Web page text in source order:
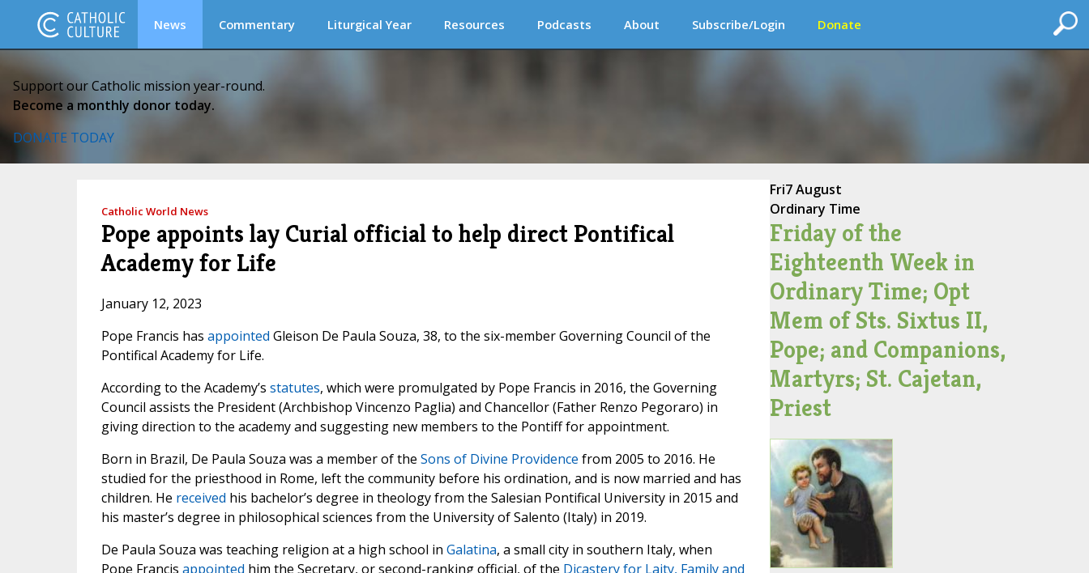
News Commentary Liturgical Year Resources Podcasts About Subscribe/Login Donate
Support our Catholic mission year-round.
Become a monthly donor today.
DONATE TODAY
Catholic World News
Pope appoints lay Curial official to help direct Pontifical
Academy for Life
January 12, 2023
Pope Francis has appointed Gleison De Paula Souza, 38, to the six-member Governing Council of the
Pontifical Academy for Life.
According to the Academy’s statutes, which were promulgated by Pope Francis in 2016, the Governing
Council assists the President (Archbishop Vincenzo Paglia) and Chancellor (Father Renzo Pegoraro) in
giving direction to the academy and suggesting new members to the Pontiff for appointment.
Born in Brazil, De Paula Souza was a member of the Sons of Divine Providence from 2005 to 2016. He
studied for the priesthood in Rome, left the community before his ordination, and is now married and has
children. He received his bachelor’s degree in theology from the Salesian Pontifical University in 2015 and
his master’s degree in philosophical sciences from the University of Salento (Italy) in 2019.
De Paula Souza was teaching religion at a high school in Galatina, a small city in southern Italy, when
Pope Francis appointed him the Secretary, or second-ranking official, of the Dicastery for Laity, Family and
Fri7 August
Ordinary Time
Friday of the
Eighteenth Week in
Ordinary Time; Opt
Mem of Sts. Sixtus II,
Pope; and Companions,
Martyrs; St. Cajetan,
Priest